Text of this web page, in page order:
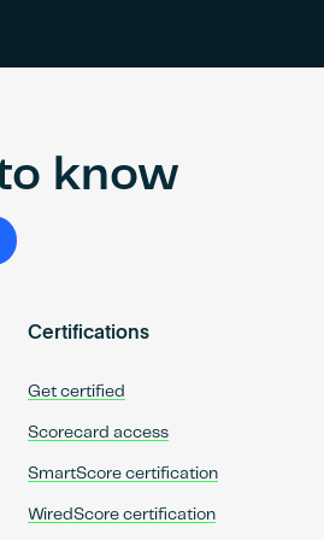
know
Certifications
Get certified
Scorecard access
SmartScore certification
WiredScore certification